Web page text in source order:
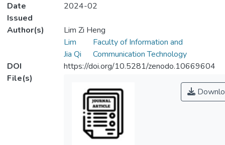
Date
Issued
2024-02
Author(s)
Lim Zi Heng
Lim
Jia Qi
Faculty of Information and
Communication Technology
DOI
https://doi.org/10.5281/zenodo.10669604
File(s)